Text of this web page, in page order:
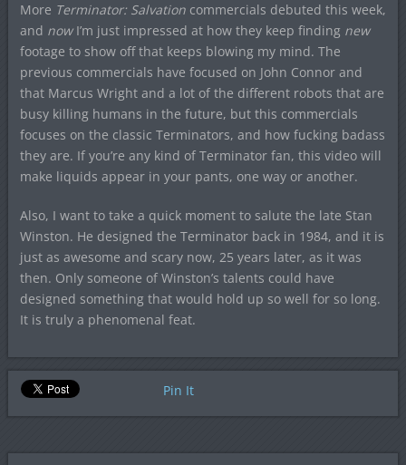
More Terminator: Salvationcommercials debuted this week,
and nowI’m just impressed at how they keep finding new
footage to show off that keeps blowing my mind. The
previous commercials have focused on John Connor and
that Marcus Wright and a lot of the different robots that are
busy killing humans in the future, but this commercials
focuses on the classic Terminators, and how fucking badass
they are. If you’re any kind of Terminator fan, this video will
make liquids appear in your pants, one way or another.
Also, I want to take a quick moment to salute the late Stan
Winston. He designed the Terminator back in 1984, and it is
just as awesome and scary now, 25 years later, as it was
then. Only someone of Winston’s talents could have
designed something that would hold up so well for so long.
It is truly a phenomenal feat.
Pin It